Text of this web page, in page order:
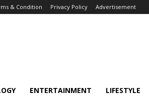
& Condition Privacy Policy Advertisement
ENTERTAINMENT LIFESTYLE